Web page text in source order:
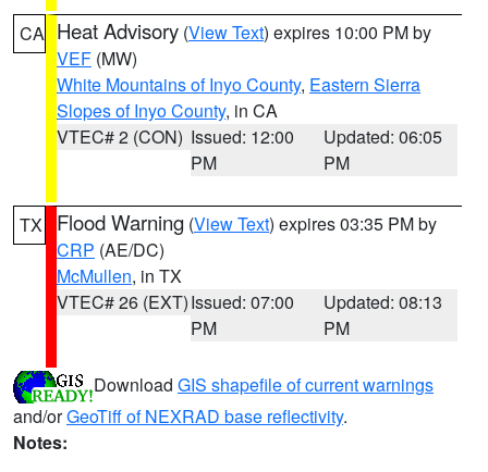
CA Heat Advisory (View Text) expires 10:00 PM by
VEF (MW)
White Mountains of Inyo County, Eastern Sierra
Slopes of Inyo County, in CA
VTEC# 2 (CON) Issued: 12:00
PM
Updated: 06:05
PM
TX Flood Warning (View Text) expires 03:35 PM by
CRP (AE/DC)
McMullen, in TX
VTEC# 26 (EXT)Issued: 07:00
PM
Updated: 08:13
PM
Download GIS shapefile of current warnings
and/orGeoTiff of NEXRAD base reflectivity.
Notes: